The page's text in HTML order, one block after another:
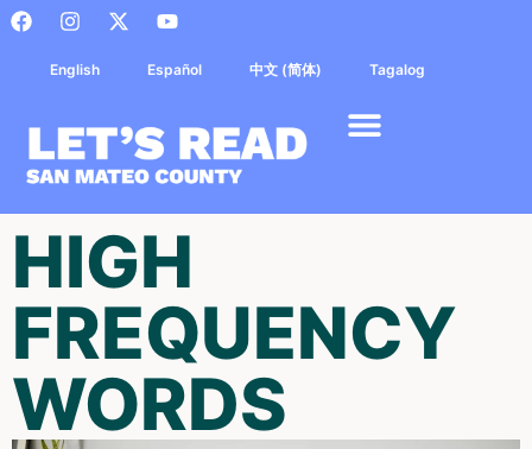
English Español 中文 (简体) Tagalog
HIGH
FREQUENCY
WORDS